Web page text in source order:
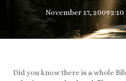
November 17, 2009
Did you know there is a whole